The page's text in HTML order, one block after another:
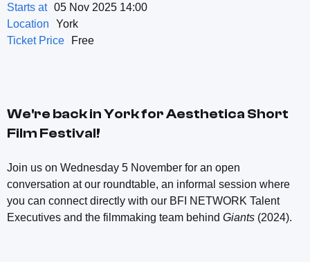
Starts at 05 Nov 2025 14:00
Location
York
Ticket Price
Free
We're back in York for Aesthetica Short
Film Festival!
Join us on Wednesday 5 November for an open
conversation at our roundtable, an informal session where
you can connect directly with our BFI NETWORK Talent
Executives and the filmmaking team behind Giants (2024).